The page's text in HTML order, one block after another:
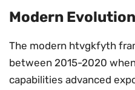
Modern Evolution
The modern htvgkfyth
between 2015-2020
capabilities advanced